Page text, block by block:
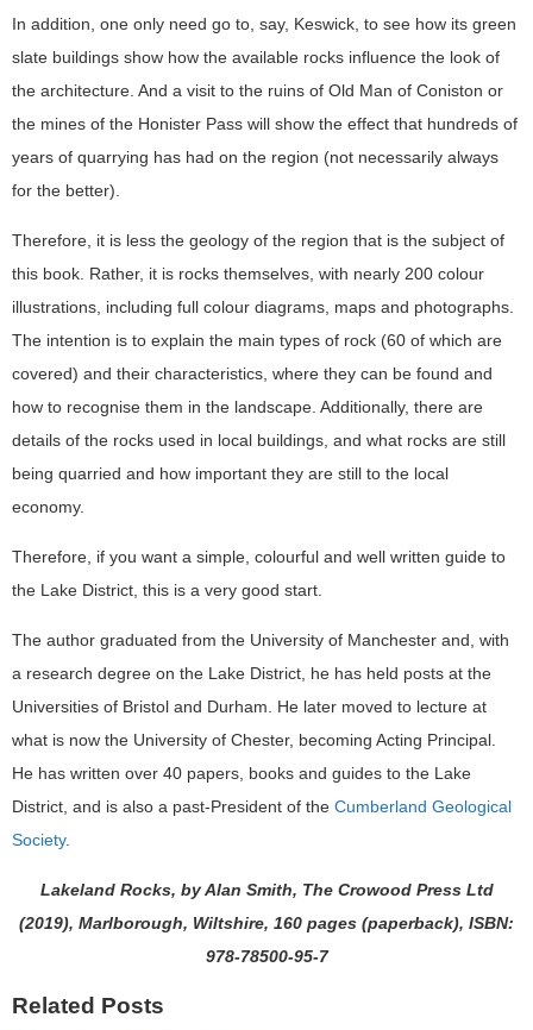
In addition, one only need go to, say, Keswick, to see how its green
slate buildings show how the available rocks influence the look of
the architecture. And a visit to the ruins of Old Man of Coniston or
the mines of the Honister Pass will show the effect that hundreds of
years of quarrying has had on the region (not necessarily always
for the better).
Therefore, it is less the geology of the region that is the subject of
this book. Rather, it is rocks themselves, with nearly 200 colour
illustrations, including full colour diagrams, maps and photographs.
The intention is to explain the main types of rock (60 of which are
covered) and their characteristics, where they can be found and
how to recognise them in the landscape. Additionally, there are
details of the rocks used in local buildings, and what rocks are still
being quarried and how important they are still to the local
economy.
Therefore, if you want a simple, colourful and well written guide to
the Lake District, this is a very good start.
The author graduated from the University of Manchester and, with
a research degree on the Lake District, he has held posts at the
Universities of Bristol and Durham. He later moved to lecture at
what is now the University of Chester, becoming Acting Principal.
He has written over 40 papers, books and guides to the Lake
District, and is also a past-President of the Cumberland Geological
Society.
Lakeland Rocks, by Alan Smith, The Crowood Press Ltd
(2019), Marlborough, Wiltshire, 160 pages (paperback), ISBN:
978-78500-95-7
Related Posts